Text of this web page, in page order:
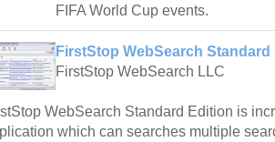
FIFA World Cup events.
FirstStop WebSearch
FirstStop WebSearch LLC
WebSearch Standard Edition is
which can searches multiple